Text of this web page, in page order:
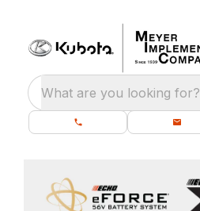
What are you looking for?